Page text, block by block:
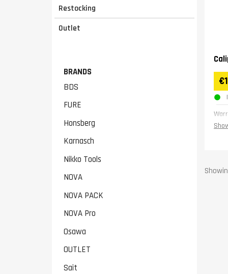
Restocking
Outlet
BRANDS
BDS
FURE
Honsberg
Karnasch
Nikko Tools
NOVA
NOVA PACK
NOVA Pro
Osawa
OUTLET
Sait